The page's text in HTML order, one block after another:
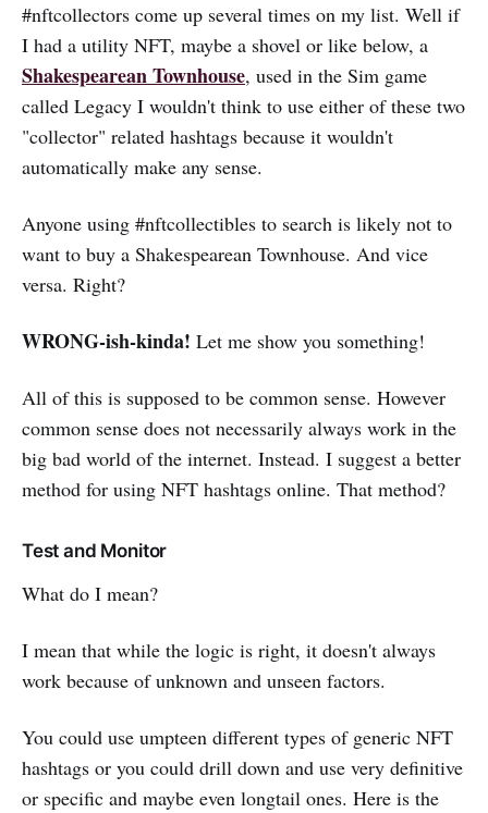
#nftcollectors come up several times on my list. Well if
I had a utility NFT, maybe a shovel or like below, a
Shakespearean Townhouse, used in the Sim game
called Legacy I wouldn't think to use either of these two
"collector" related hashtags because it wouldn't
automatically make any sense.
Anyone using #nftcollectibles to search is likely not to
want to buy a Shakespearean Townhouse. And vice
versa. Right?
WRONG-ish-kinda! Let me show you something!
All of this is supposed to be common sense. However
common sense does not necessarily always work in the
big bad world of the internet. Instead. I suggest a better
method for using NFT hashtags online. That method?
Test and Monitor
What do I mean?
I mean that while the logic is right, it doesn't always
work because of unknown and unseen factors.
You could use umpteen different types of generic NFT
hashtags or you could drill down and use very definitive
or specific and maybe even longtail ones. Here is the